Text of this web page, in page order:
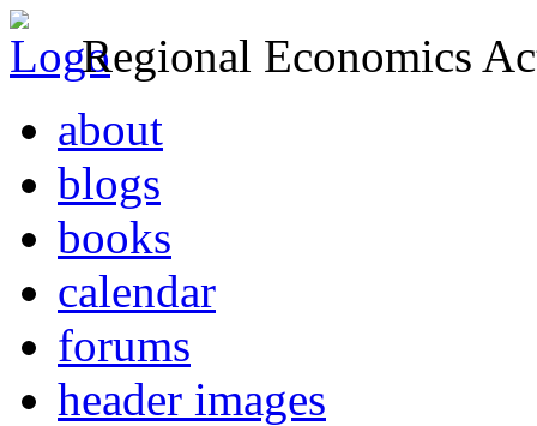
Regional Economics
about
blogs
books
calendar
forums
header images